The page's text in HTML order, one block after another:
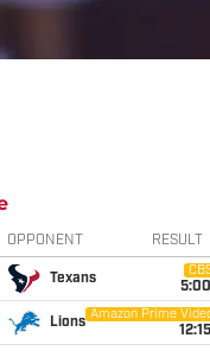
OPPONENT RESULT
Texans
5:00
Lions
Amazon Prime
12:15